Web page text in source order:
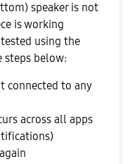
speaker is not
is working
using the
steps below:
connected to any
across all apps